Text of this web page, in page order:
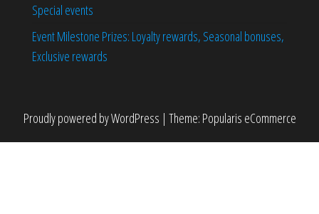
Special events
Event Milestone Prizes: Loyalty rewards, Seasonal bonuses,
Exclusive rewards
Proudly powered byWordPress | Theme: Popularis eCommerce